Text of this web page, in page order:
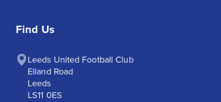
Find Us
Leeds United Football Club
Elland Road
Leeds
LS11 0ES